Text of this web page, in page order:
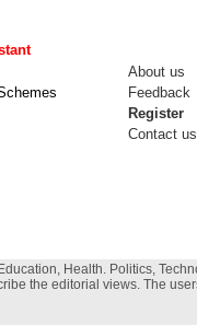
About us
Feedback
Register
Contact us
Health. Politics,
the editorial views. The